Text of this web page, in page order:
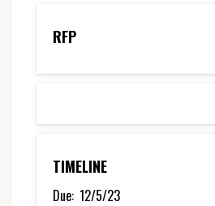
RFP
TIMELINE
Due: 12/5/23